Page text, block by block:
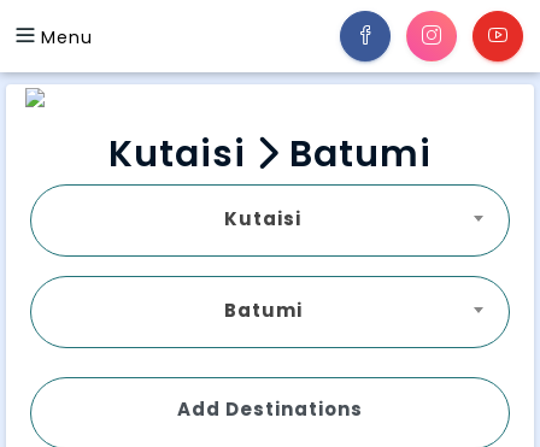
Menu
Kutaisi Batumi
Kutaisi
Batumi
Add Destinations